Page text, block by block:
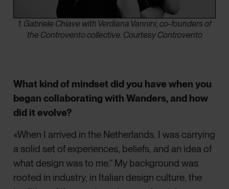
1. Gabriele Chiave with Verdiana Vannini, co-founders of
the Controvento collective. Courtesy Controvento
What kind of mindset did you have when you
began collaborating with Wanders, and how
did it evolve?
«When I arrived in the Netherlands, I was carrying
a solid set of experiences, beliefs, and an idea of
what design was to me.” My background was
rooted in industry, in Italian design culture, the